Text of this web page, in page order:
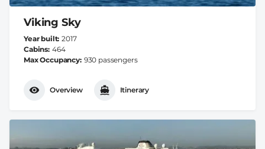
Viking Sky
Year built 2017
Cabins 464
Max Occupancy 930 passengers
Overview Itinerary